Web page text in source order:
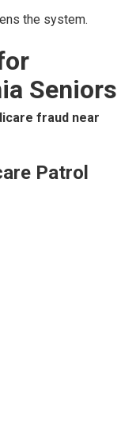
the system.
Seniors
fraud near
Patrol